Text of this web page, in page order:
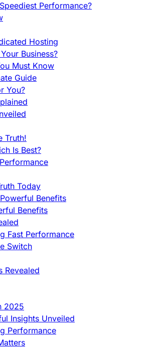
Performance?
Hosting
Business?
Must Know
Guide
You?
Truth!
Is Best?
Today
Benefits
Benefits
Fast Performance
Switch
Revealed
2025
Insights Unveiled
Performance